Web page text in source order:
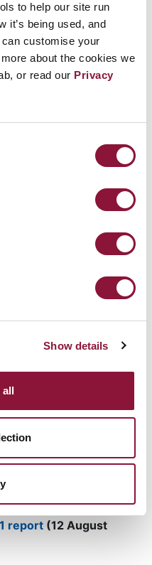
to help our site run
it’s being used, and
customise your
about the cookies we
or read our Privacy
Show details
all
taking the lead
NPT.
must harness the
of the
where tensions
are increasing,
and empty
of Nuclear
compliance with the
the 10th NPT Review
Media materials
report (12 August